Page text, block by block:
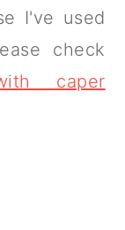
I've used
check
caper